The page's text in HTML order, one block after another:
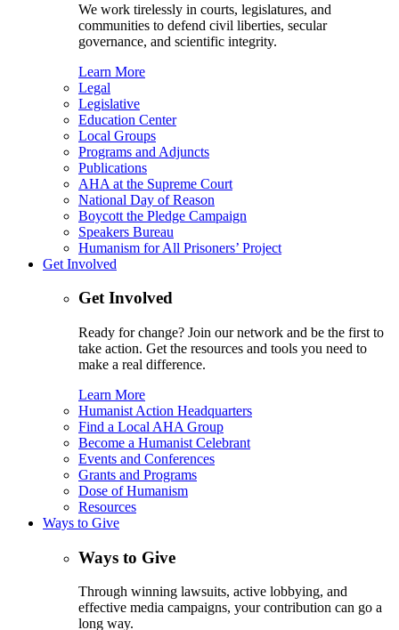
We work tirelessly in courts, legislatures, and
communities to defend civil liberties, secular
governance, and scientific integrity.
Learn More
Legal
Legislative
Education Center
Local Groups
Programs and Adjuncts
Publications
AHA at the Supreme Court
National Day of Reason
Boycott the Pledge Campaign
Speakers Bureau
Humanism for All Prisoners’ Project
Get Involved
Get Involved
Ready for change? Join our network and be the first to
take action. Get the resources and tools you need to
make a real difference.
Learn More
Humanist Action Headquarters
Find a Local AHA Group
Become a Humanist Celebrant
Events and Conferences
Grants and Programs
Dose of Humanism
Resources
Ways to Give
Ways to Give
Through winning lawsuits, active lobbying, and
effective media campaigns, your contribution can go a
long way.